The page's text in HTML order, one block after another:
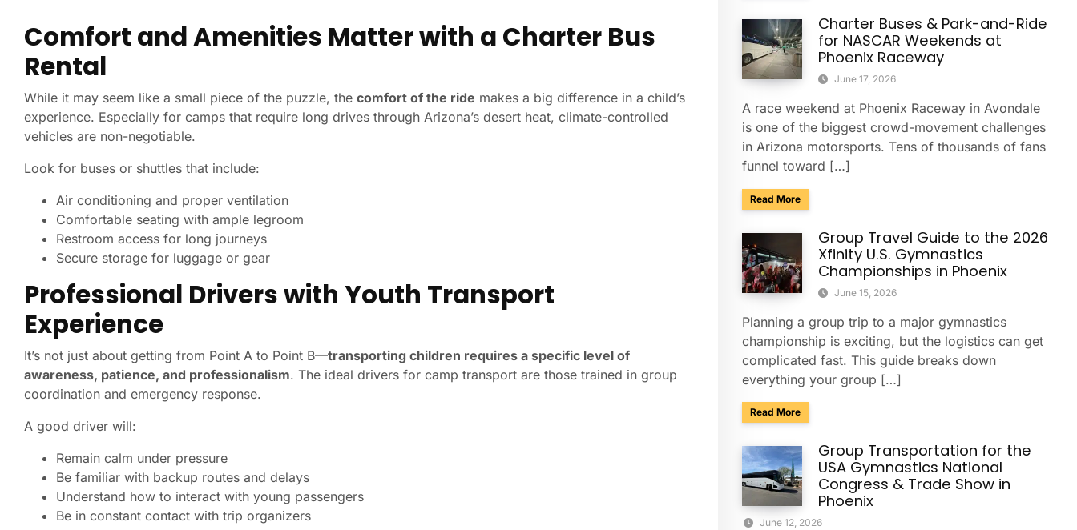
Comfort and Amenities Matter with a Charter Bus
Rental
While it may seem like a small piece of the puzzle, the comfort of the ride makes a big difference in a child’s
experience. Especially for camps that require long drives through Arizona’s desert heat, climate-controlled
vehicles are non-negotiable.
Look for buses or shuttles that include:
Air conditioning and proper ventilation
Comfortable seating with ample legroom
Restroom access for long journeys
Secure storage for luggage or gear
Professional Drivers with Youth Transport
Experience
It’s not just about getting from Point A to Point B—transporting children requires a specific level of
awareness, patience, and professionalism. The ideal drivers for camp transport are those trained in group
coordination and emergency response.
A good driver will:
Remain calm under pressure
Be familiar with backup routes and delays
Understand how to interact with young passengers
Be in constant contact with trip organizers
Charter Buses & Park-and-Ride
for NASCAR Weekends at
Phoenix Raceway
June 17, 2026
A race weekend at Phoenix Raceway in Avondale
is one of the biggest crowd-movement challenges
in Arizona motorsports. Tens of thousands of fans
funnel toward […]
Read Moreabout Charter Buses & Park-and-Ride for NASCAR
Group Travel Guide to the 2026
Xfinity U.S. Gymnastics
Championships in Phoenix
June 15, 2026
Planning a group trip to a major gymnastics
championship is exciting, but the logistics can get
complicated fast. This guide breaks down
everything your group […]
Read Moreabout Group Travel Guide to the 2026 Xfinity U.S.
Group Transportation for the
USA Gymnastics National
Congress & Trade Show in
Phoenix
June 12, 2026